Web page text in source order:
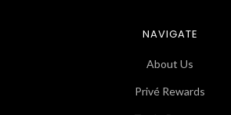
NAVIGATE
About Us
Privé Rewards